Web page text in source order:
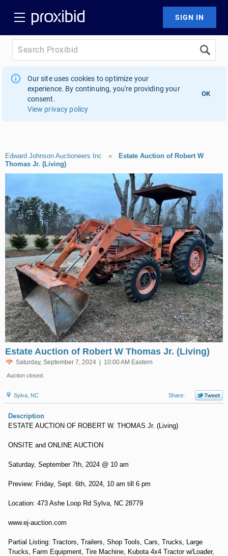
Our site uses cookies to optimize your
experience. By continuing, you're providing your
consent.
View privacy policy
OK
Edward Johnson Auctioneers Inc » Estate Auction of Robert W
Thomas Jr. (Living)
Estate Auction of Robert W Thomas Jr. (Living)
Saturday, September 7, 2024 | 10:00 AM Eastern
Auction closed.
Sylva, NC Share:
Description
ESTATE AUCTION OF ROBERT W. THOMAS Jr. (Living)
ONSITE and ONLINE AUCTION
Saturday, September 7th, 2024 @ 10 am
Preview: Friday, Sept. 6th, 2024, 10 am till 6 pm
Location: 473 Ashe Loop Rd Sylva, NC 28779
www.ej-auction.com
Partial Listing: Tractors, Trailers, Shop Tools, Cars, Trucks, Large
Trucks, Farm Equipment, Tire Machine, Kubota 4x4 Tractor w/Loader,